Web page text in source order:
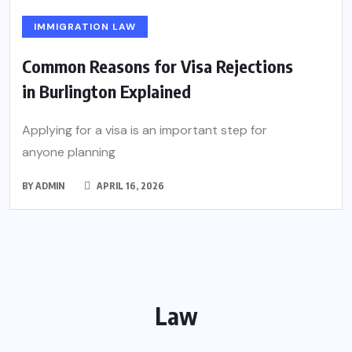
IMMIGRATION LAW
Common Reasons for Visa Rejections
in Burlington Explained
Applying for a visa is an important step for
anyone planning
BYADMIN APRIL 16, 2026
Law